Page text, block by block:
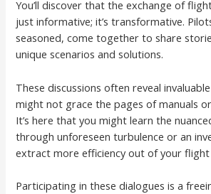
You’ll discover that the exchange of
just informative; it’s transformative.
seasoned, come together to share
unique scenarios and solutions.
These discussions often reveal
might not grace the pages of manuals
It’s here that you might learn the
through unforeseen turbulence or an
extract more efficiency out of your
Participating in these dialogues is a